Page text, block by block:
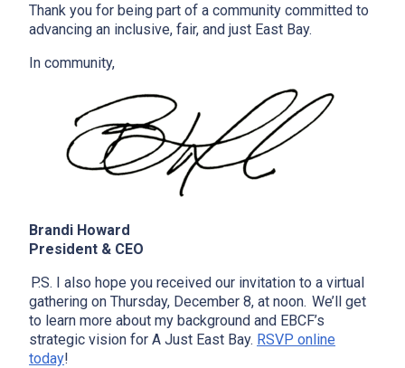
Thank you for being part of a community committed to
advancing an inclusive, fair, and just East Bay.
In community,
Brandi Howard
President & CEO
P.S. I also hope you received our invitation to a virtual
gathering on Thursday, December 8, at noon. We’ll get
to learn more about my background and EBCF’s
strategic vision for A Just East Bay. RSVP online
today!
x